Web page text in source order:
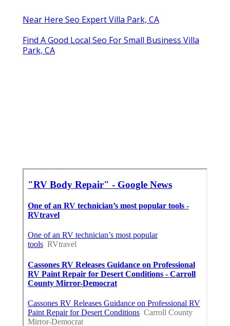
Near Here Seo Expert Villa Park, CA
Find A Good Local Seo For Small Business Villa
Park, CA